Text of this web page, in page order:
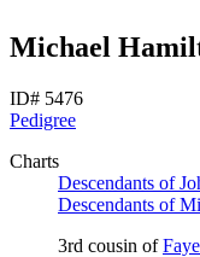
Michael
ID# 5476
Pedigree
Charts
Descendants of
Descendants of
3rd cousin of